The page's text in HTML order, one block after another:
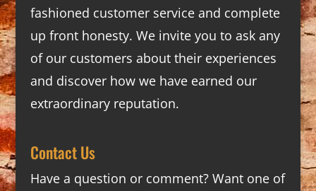
fashioned customer service and complete
up front honesty. We invite you to ask any
of our customers about their experiences
and discover how we have earned our
extraordinary reputation.
Contact Us
Have a question or comment? Want one of